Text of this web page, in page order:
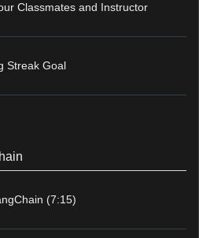
Classmates and Instructor
Streak Goal
(7:15)